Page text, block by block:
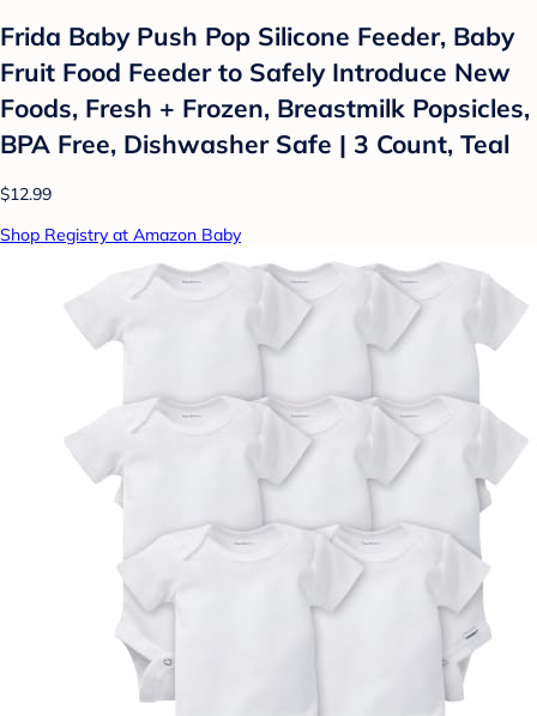
Frida Baby Push Pop Silicone Feeder, Baby
Fruit Food Feeder to Safely Introduce New
Foods, Fresh + Frozen, Breastmilk Popsicles,
BPA Free, Dishwasher Safe | 3 Count, Teal
$12.99
Shop Registry at Amazon Baby